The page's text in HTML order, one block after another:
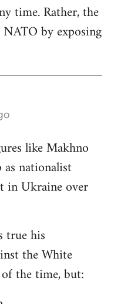
time. Rather, the
by exposing
like Makhno
as nationalist
in Ukraine over
true his
the White
the time, but: